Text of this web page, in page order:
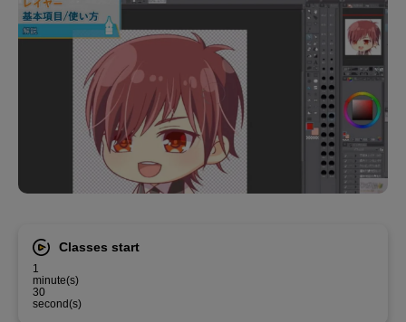
Classes start
1
minute(s)
30
second(s)